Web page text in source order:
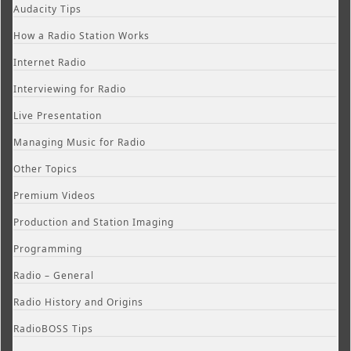
Audacity Tips
How a Radio Station Works
Internet Radio
Interviewing for Radio
Live Presentation
Managing Music for Radio
Other Topics
Premium Videos
Production and Station Imaging
Programming
Radio – General
Radio History and Origins
RadioBOSS Tips